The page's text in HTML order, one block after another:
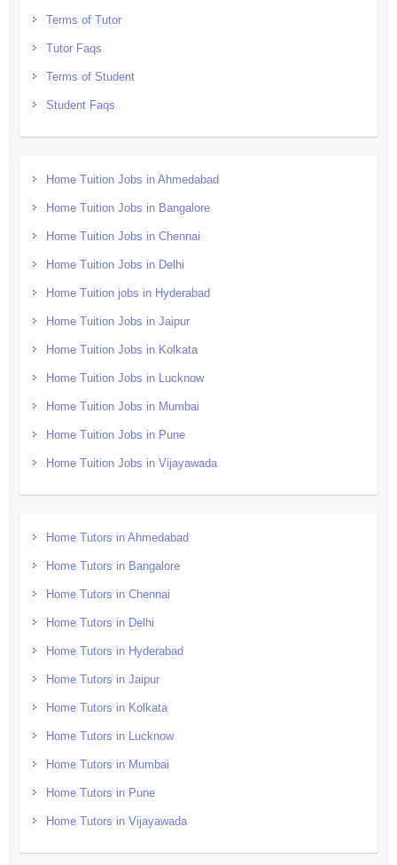
Terms of Tutor
Tutor Faqs
Terms of Student
Student Faqs
Home Tuition Jobs in Ahmedabad
Home Tuition Jobs in Bangalore
Home Tuition Jobs in Chennai
Home Tuition Jobs in Delhi
Home Tuition jobs in Hyderabad
Home Tuition Jobs in Jaipur
Home Tuition Jobs in Kolkata
Home Tuition Jobs in Lucknow
Home Tuition Jobs in Mumbai
Home Tuition Jobs in Pune
Home Tuition Jobs in Vijayawada
Home Tutors in Ahmedabad
Home Tutors in Bangalore
Home Tutors in Chennai
Home Tutors in Delhi
Home Tutors in Hyderabad
Home Tutors in Jaipur
Home Tutors in Kolkata
Home Tutors in Lucknow
Home Tutors in Mumbai
Home Tutors in Pune
Home Tutors in Vijayawada